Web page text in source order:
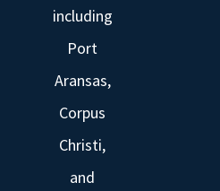
including
Port
Aransas,
Corpus
Christi,
and